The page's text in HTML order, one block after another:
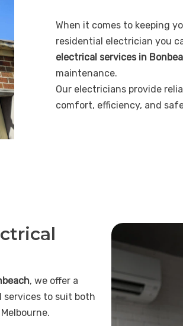
When it comes to keeping
residential electrician you
electrical services in
maintenance.
Our electricians provide
comfort, efficiency, and
, we offer a
services to suit both